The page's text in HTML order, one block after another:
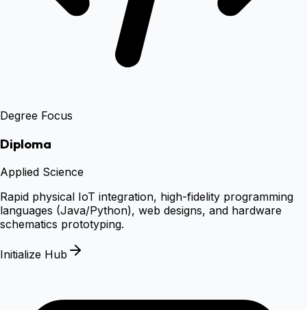
Degree Focus
Diploma
Applied Science
Rapid physical IoT integration, high-fidelity programming
languages (Java/Python), web designs, and hardware
schematics prototyping.
Initialize Hub